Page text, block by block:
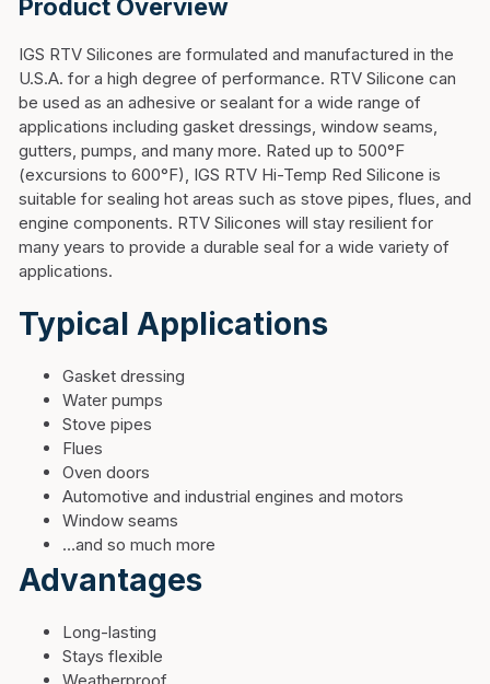
Product Overview
IGS RTV Silicones are formulated and manufactured in the
U.S.A. for a high degree of performance. RTV Silicone can
be used as an adhesive or sealant for a wide range of
applications including gasket dressings, window seams,
gutters, pumps, and many more. Rated up to 500°F
(excursions to 600°F), IGS RTV Hi-Temp Red Silicone is
suitable for sealing hot areas such as stove pipes, flues, and
engine components. RTV Silicones will stay resilient for
many years to provide a durable seal for a wide variety of
applications.
Typical Applications
Gasket dressing
Water pumps
Stove pipes
Flues
Oven doors
Automotive and industrial engines and motors
Window seams
…and so much more
Advantages
Long-lasting
Stays flexible